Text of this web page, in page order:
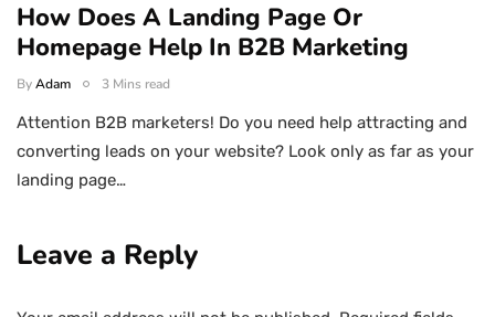
How Does A Landing Page Or
Homepage Help In B2B Marketing
ByAdam 3 Mins read
Attention B2B marketers! Do you need help attracting and
converting leads on your website? Look only as far as your
landing page…
Leave a Reply